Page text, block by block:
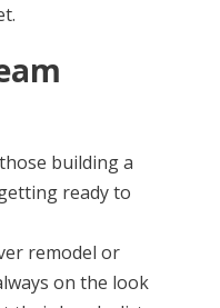
building a
ready to
remodel or
on the look